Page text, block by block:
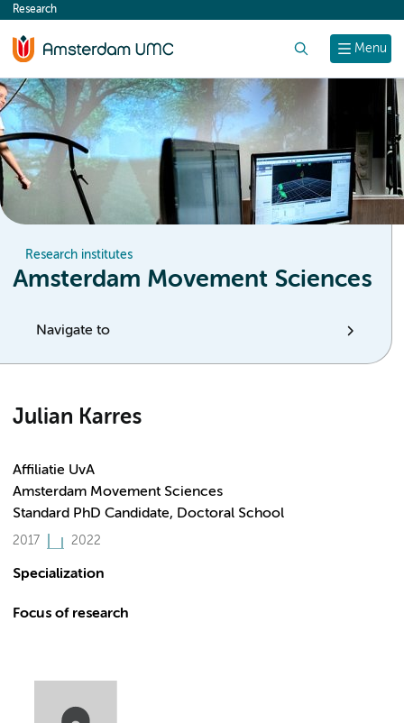
content
Menu
Research
Research institutes
Amsterdam Movement Sciences
Navigate to
Julian Karres
Affiliatie UvA
Amsterdam Movement Sciences
Standard PhD Candidate, Doctoral School
2017 2022
Specialization
Focus of research